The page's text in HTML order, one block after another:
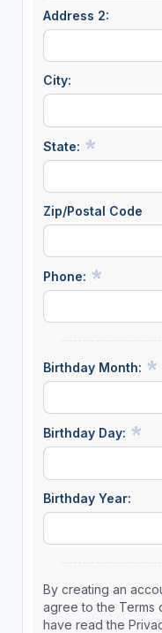
Address 2:
City:
State:
Zip/Postal Code
Phone:
Birthday Month:
Birthday Day:
Birthday Year:
By creating an
agree to the Terms
have read the